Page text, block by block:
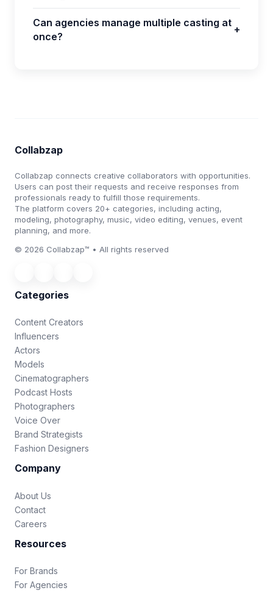
Can agencies manage multiple casting at
once?
+
Collabzap
Collabzap connects creative collaborators with opportunities.
Users can post their requests and receive responses from
professionals ready to fulfill those requirements.
The platform covers 20+ categories, including acting,
modeling, photography, music, video editing, venues, event
planning, and more.
© 2026 Collabzap™ • All rights reserved
Categories
Content Creators
Influencers
Actors
Models
Cinematographers
Podcast Hosts
Photographers
Voice Over
Brand Strategists
Fashion Designers
Company
About Us
Contact
Careers
Resources
For Brands
For Agencies